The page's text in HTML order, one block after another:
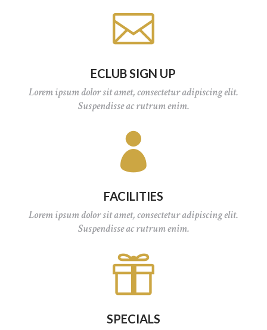

ECLUB SIGN UP
Lorem ipsum dolor sit amet, consectetur adipiscing elit.
Suspendisse ac rutrum enim.

FACILITIES
Lorem ipsum dolor sit amet, consectetur adipiscing elit.
Suspendisse ac rutrum enim.

SPECIALS